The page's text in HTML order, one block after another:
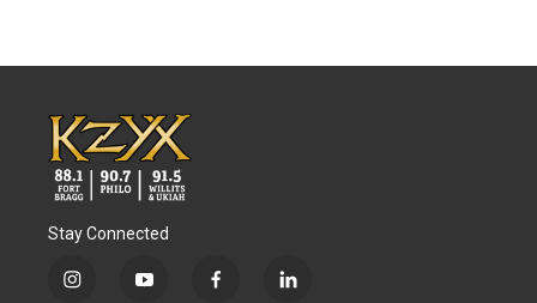
Stay Connected
i
y
f
l